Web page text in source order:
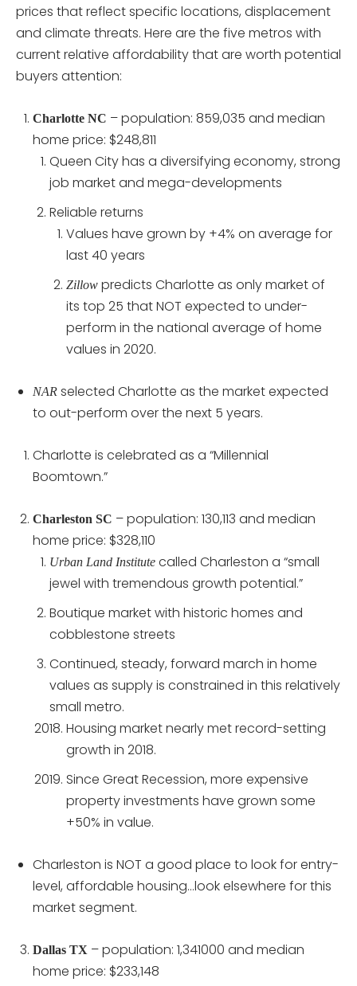
prices that reflect specific locations, displacement
and climate threats. Here are the five metros with
current relative affordability that are worth potential
buyers attention:
Charlotte NC – population: 859,035 and median
home price: $248,811
Queen City has a diversifying economy, strong
job market and mega-developments
Reliable returns
Values have grown by +4% on average for
last 40 years
Zillow predicts Charlotte as only market of
its top 25 that NOT expected to under-
perform in the national average of home
values in 2020.
NAR selected Charlotte as the market expected
to out-perform over the next 5 years.
Charlotte is celebrated as a “Millennial
Boomtown.”
Charleston SC – population: 130,113 and median
home price: $328,110
Urban Land Institute called Charleston a “small
jewel with tremendous growth potential.”
Boutique market with historic homes and
cobblestone streets
Continued, steady, forward march in home
values as supply is constrained in this relatively
small metro.
Housing market nearly met record-setting
growth in 2018.
Since Great Recession, more expensive
property investments have grown some
+50% in value.
Charleston is NOT a good place to look for entry-
level, affordable housing…look elsewhere for this
market segment.
Dallas TX – population: 1,341000 and median
home price: $233,148